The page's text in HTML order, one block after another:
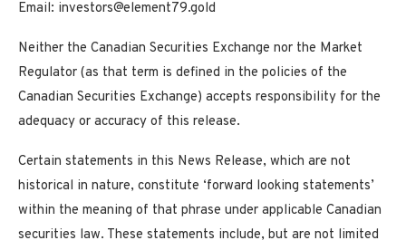
Email: investors@element79.gold
Neither the Canadian Securities Exchange nor the Market
Regulator (as that term is defined in the policies of the
Canadian Securities Exchange) accepts responsibility for the
adequacy or accuracy of this release.
Certain statements in this News Release, which are not
historical in nature, constitute ‘forward looking statements’
within the meaning of that phrase under applicable Canadian
securities law. These statements include, but are not limited